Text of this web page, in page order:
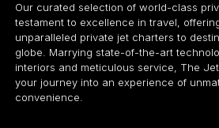
Our curated selection of world-class
testament to excellence in travel,
unparalleled private jet charters to
globe. Marrying state-of-the-art
interiors and meticulous service, The
your journey into an experience of
convenience.